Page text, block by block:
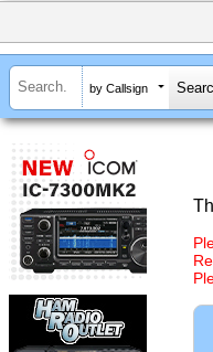
by Callsign